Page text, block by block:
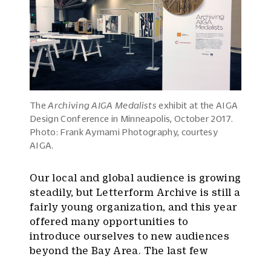
TheArchiving AIGA Medalists exhibit at the AIGA
Design Conference in Minneapolis, October 2017.
Photo: Frank Aymami Photography, courtesy
AIGA.
Our local and global audience is growing
steadily, but Letterform Archive is still a
fairly young organization, and this year
offered many opportunities to
introduce ourselves to new audiences
beyond the Bay Area. The last few